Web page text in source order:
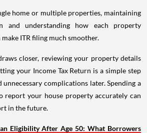
home or multiple properties, maintaining
and understanding how each property
ITR filing much smoother.
closer, reviewing your property details
your Income Tax Return is a simple step
complications later. Spending a
report your house property accurately can
in the future.
Eligibility After Age 50: What Borrowers